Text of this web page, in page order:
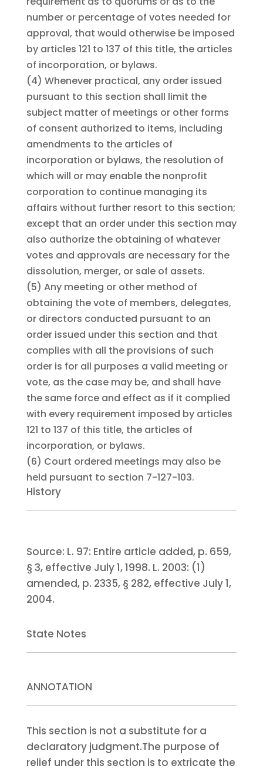
number or percentage of votes needed for
approval, that would otherwise be imposed
by articles 121 to 137 of this title, the articles
of incorporation, or bylaws.
(4) Whenever practical, any order issued
pursuant to this section shall limit the
subject matter of meetings or other forms
of consent authorized to items, including
amendments to the articles of
incorporation or bylaws, the resolution of
which will or may enable the nonprofit
corporation to continue managing its
affairs without further resort to this section;
except that an order under this section may
also authorize the obtaining of whatever
votes and approvals are necessary for the
dissolution, merger, or sale of assets.
(5) Any meeting or other method of
obtaining the vote of members, delegates,
or directors conducted pursuant to an
order issued under this section and that
complies with all the provisions of such
order is for all purposes a valid meeting or
vote, as the case may be, and shall have
the same force and effect as if it complied
with every requirement imposed by articles
121 to 137 of this title, the articles of
incorporation, or bylaws.
(6) Court ordered meetings may also be
held pursuant to section 7-127-103.
History
Source: L. 97: Entire article added, p. 659,
§ 3, effective July 1, 1998. L. 2003: (1)
amended, p. 2335, § 282, effective July 1,
2004.
State Notes
ANNOTATION
This section is not a substitute for a
declaratory judgment.The purpose of
relief under this section is to extricate the